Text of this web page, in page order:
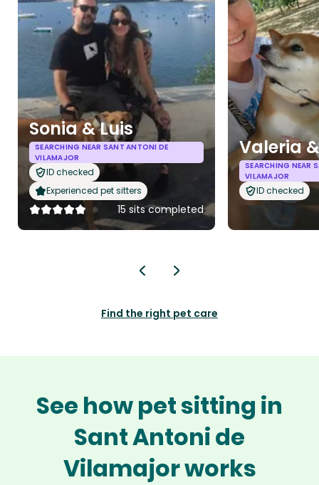
Sonia & Luis
SEARCHING NEAR SANT ANTONI DE
VILAMAJOR
ID checked
Experienced pet sitters
15 sits completed
Valeria
SEARCHING NEAR
VILAMAJOR
ID checked
Find the right pet care
See how pet sitting in
Sant Antoni de
Vilamajor works